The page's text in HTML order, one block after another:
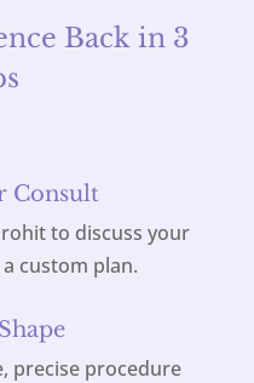
Back in 3
Consult
to discuss your
custom plan.
precise procedure